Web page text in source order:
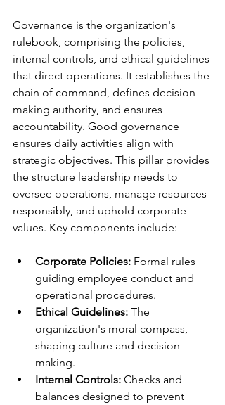
Governance is the organization's
rulebook, comprising the policies,
internal controls, and ethical guidelines
that direct operations. It establishes the
chain of command, defines decision-
making authority, and ensures
accountability. Good governance
ensures daily activities align with
strategic objectives. This pillar provides
the structure leadership needs to
oversee operations, manage resources
responsibly, and uphold corporate
values. Key components include:
Corporate Policies: Formal rules
guiding employee conduct and
operational procedures.
Ethical Guidelines: The
organization's moral compass,
shaping culture and decision-
making.
Internal Controls: Checks and
balances designed to prevent